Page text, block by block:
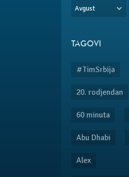
Avgust
TAGOVI
#TimSrbija
20. rodjendan
60 minuta
Abu Dhabi
Alex